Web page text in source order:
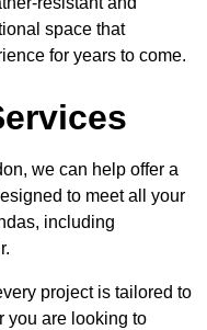
space that
for years to come.
we can help offer a
to meet all your
including
project is tailored to
you are looking to